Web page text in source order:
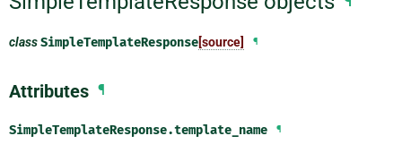
classSimpleTemplateResponse[source] ¶
Attributes ¶
SimpleTemplateResponse.template_name ¶